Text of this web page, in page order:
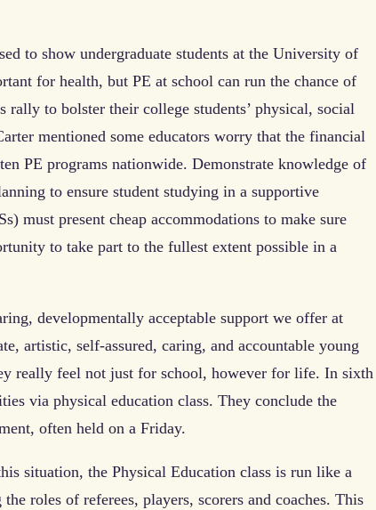
to show undergraduate students at the University of
for health, but PE at school can run the chance of
to bolster their college students’ physical, social
mentioned some educators worry that the financial
PE programs nationwide. Demonstrate knowledge of
to ensure student studying in a supportive
must present cheap accommodations to make sure
to take part to the fullest extent possible in a
developmentally acceptable support we offer at
artistic, self-assured, caring, and accountable young
really feel not just for school, however for life. In sixth
via physical education class. They conclude the
often held on a Friday.
situation, the Physical Education class is run like a
roles of referees, players, scorers and coaches. This